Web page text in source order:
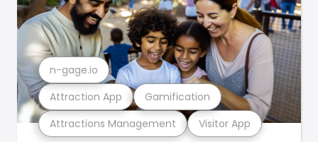
Attractions Management Visitor App
Attraction App Gamification
n-gage.io